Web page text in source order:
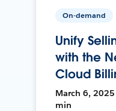
On-demand
Unify
with the
Cloud
March 6, 2025
min